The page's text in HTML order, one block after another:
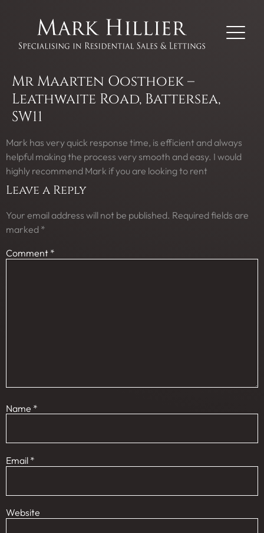
Mr Maarten Oosthoek –
Leathwaite Road, Battersea,
SW11
Mark has very quick response time, is efficient and always
helpful making the process very smooth and easy. I would
highly recommend Mark if you are looking to rent
Leave a Reply
Your email address will not be published. Required fields are
marked *
Comment *
Name *
Email *
Website